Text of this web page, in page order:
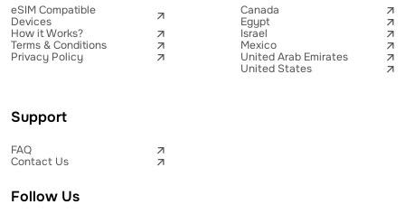
eSIM Compatible
Devices
How it Works?
Terms & Conditions
Privacy Policy
Canada
Egypt
Israel
Mexico
United Arab Emirates
United States
Support
FAQ
Contact Us
Follow Us